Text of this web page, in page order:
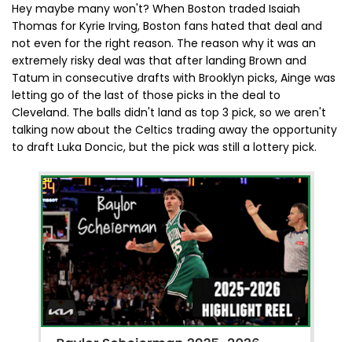
Hey maybe many won't? When Boston traded Isaiah
Thomas for Kyrie Irving, Boston fans hated that deal and
not even for the right reason. The reason why it was an
extremely risky deal was that after landing Brown and
Tatum in consecutive drafts with Brooklyn picks, Ainge was
letting go of the last of those picks in the deal to
Cleveland. The balls didn't land as top 3 pick, so we aren't
talking now about the Celtics trading away the opportunity
to draft Luka Doncic, but the pick was still a lottery pick.